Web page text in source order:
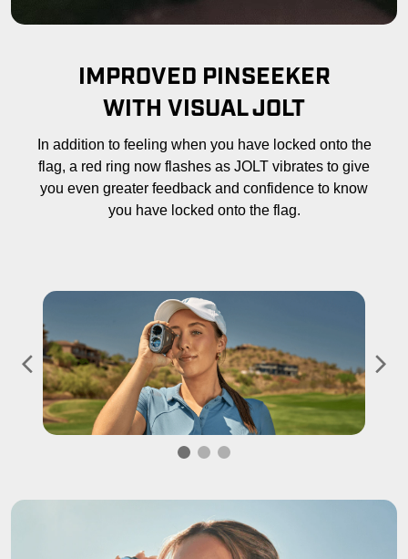
IMPROVED PINSEEKER
WITH VISUAL JOLT
In addition to feeling when you have locked onto the
flag, a red ring now flashes as JOLT vibrates to give
you even greater feedback and confidence to know
you have locked onto the flag.